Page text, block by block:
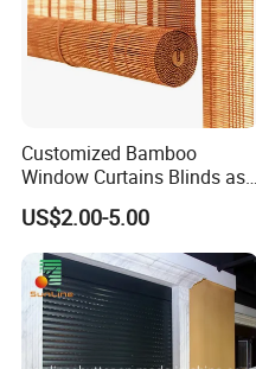
Customized Bamboo
Window Curtains Blinds as
Shade in Rolling or Roman
Style
US$2.00-5.00